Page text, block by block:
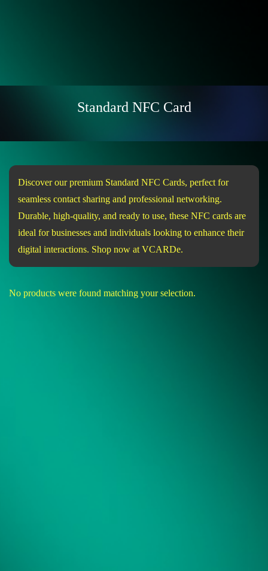
Standard NFC Card
Discover our premium Standard NFC Cards, perfect for
seamless contact sharing and professional networking.
Durable, high-quality, and ready to use, these NFC cards are
ideal for businesses and individuals looking to enhance their
digital interactions. Shop now at VCARDe.
No products were found matching your selection.